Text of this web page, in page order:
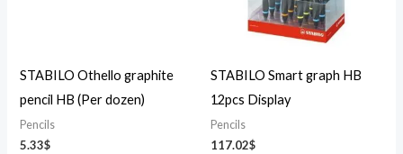
STABILO Othello graphite
pencil HB (Per dozen)
Pencils
5.33$
STABILO Smart graph HB
12pcs Display
Pencils
117.02$